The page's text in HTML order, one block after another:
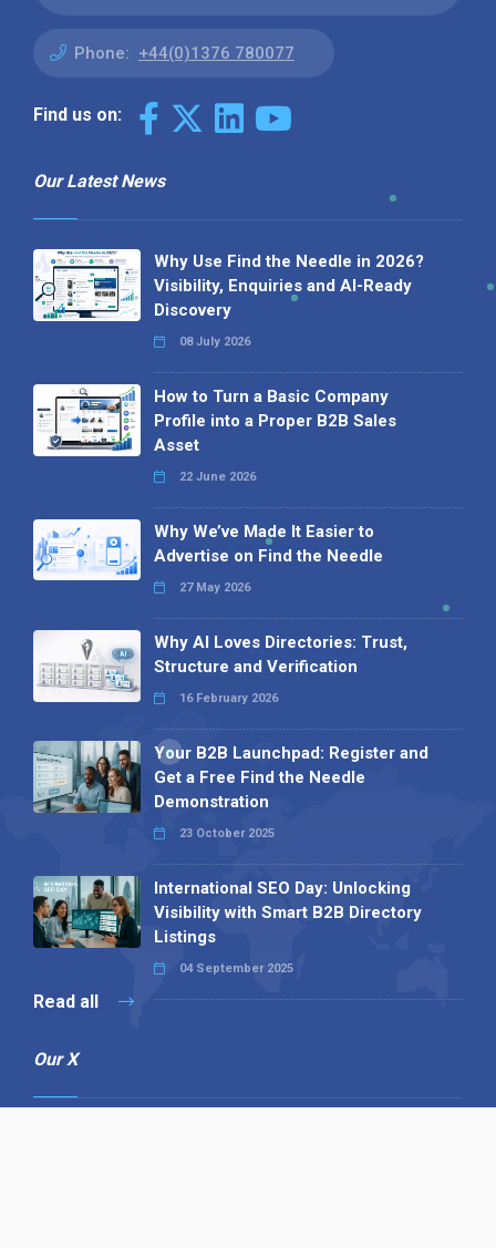
Phone: +44(0)1376 780077
Find us on:
Our Latest News
Why Use Find the Needle in 2026?
Visibility, Enquiries and AI-Ready
Discovery
08 July 2026
How to Turn a Basic Company
Profile into a Proper B2B Sales
Asset
22 June 2026
Why We’ve Made It Easier to
Advertise on Find the Needle
27 May 2026
Why AI Loves Directories: Trust,
Structure and Verification
16 February 2026
Your B2B Launchpad: Register and
Get a Free Find the Needle
Demonstration
23 October 2025
International SEO Day: Unlocking
Visibility with Smart B2B Directory
Listings
04 September 2025
Read all
Our X